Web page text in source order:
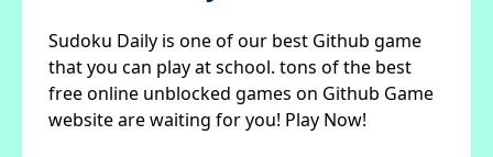
Sudoku Daily is one of our best Github game
that you can play at school. tons of the best
free online unblocked games on Github Game
website are waiting for you! Play Now!